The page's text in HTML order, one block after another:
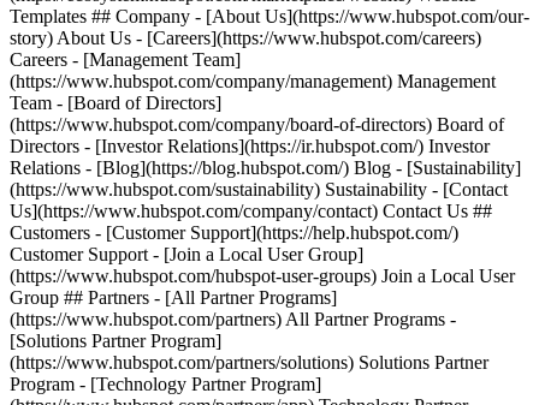
Templates ## Company - [About Us](https://www.hubspot.com/our-
story) About Us - [Careers](https://www.hubspot.com/careers)
Careers - [Management Team]
(https://www.hubspot.com/company/management) Management
Team - [Board of Directors]
(https://www.hubspot.com/company/board-of-directors) Board of
Directors - [Investor Relations](https://ir.hubspot.com/) Investor
Relations - [Blog](https://blog.hubspot.com/) Blog - [Sustainability]
(https://www.hubspot.com/sustainability) Sustainability - [Contact
Us](https://www.hubspot.com/company/contact) Contact Us ##
Customers - [Customer Support](https://help.hubspot.com/)
Customer Support - [Join a Local User Group]
(https://www.hubspot.com/hubspot-user-groups) Join a Local User
Group ## Partners - [All Partner Programs]
(https://www.hubspot.com/partners) All Partner Programs -
[Solutions Partner Program]
(https://www.hubspot.com/partners/solutions) Solutions Partner
Program - [Technology Partner Program]